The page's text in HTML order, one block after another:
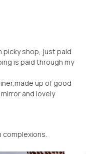
picky shop, just paid
is paid through my
up of good
and lovely